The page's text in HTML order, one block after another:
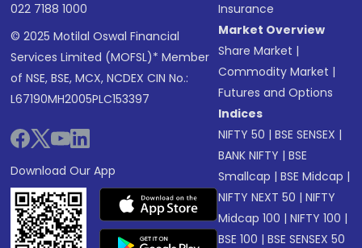
022 7188 1000
© 2025 Motilal Oswal Financial
Services Limited (MOFSL)* Member
of NSE, BSE, MCX, NCDEX CIN No.:
L67190MH2005PLC153397
Download Our App
Insurance
Market Overview
Share Market |
Commodity Market |
Futures and Options
Indices
NIFTY 50 |BSE SENSEX |
BANK NIFTY |BSE
Smallcap |BSE Midcap |
NIFTY NEXT 50 |NIFTY
Midcap 100 |NIFTY 100 |
BSE 100 |BSE SENSEX 50